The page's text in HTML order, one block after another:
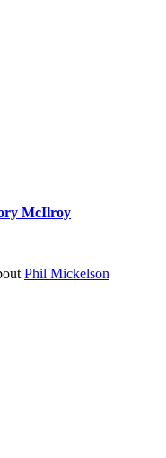
McIlroy
Phil Mickelson